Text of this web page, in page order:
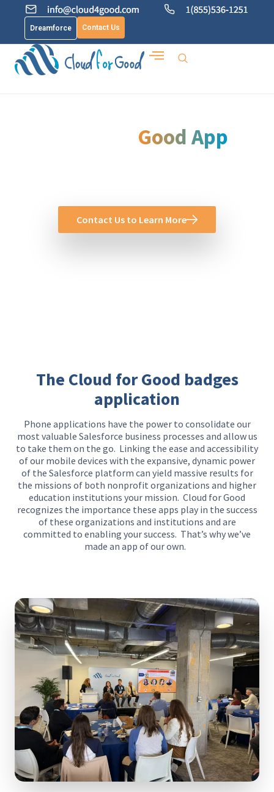
Dreamforce Contact Us
Good App
Contact Us to Learn More
The Cloud for Good badges
application
Phone applications have the power to consolidate our
most valuable Salesforce business processes and allow us
to take them on the go. Linking the ease and accessibility
of our mobile devices with the expansive, dynamic power
of the Salesforce platform can yield massive results for
the missions of both nonprofit organizations and higher
education institutions your mission. Cloud for Good
recognizes the importance these apps play in the success
of these organizations and institutions and are
committed to enabling your success. That’s why we’ve
made an app of our own.